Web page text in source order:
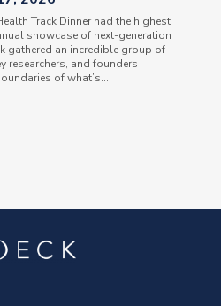
Track Dinner had the highest
showcase of next-generation
gathered an incredible group of
researchers, and founders
of what’s...